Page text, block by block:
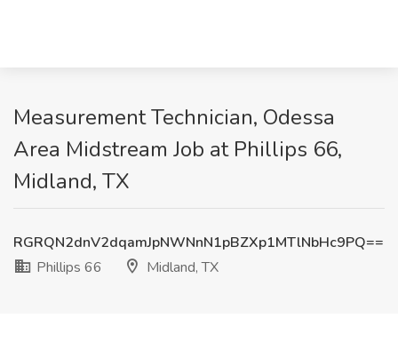
Measurement Technician, Odessa
Area Midstream Job at Phillips 66,
Midland, TX
RGRQN2dnV2dqamJpNWNnN1pBZXp1MTlNbHc9PQ==
Phillips 66
Midland, TX